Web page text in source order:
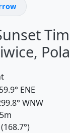
59.9° ENE
WNW
(168.7°)